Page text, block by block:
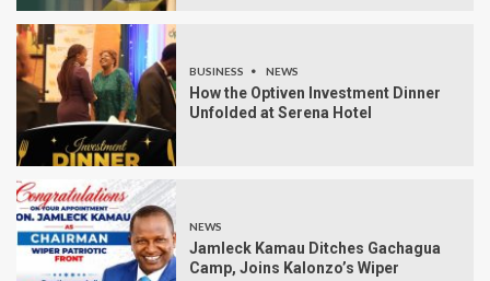
BUSINESS NEWS
How the Optiven Investment Dinner
Unfolded at Serena Hotel
NEWS
Jamleck Kamau Ditches Gachagua
Camp, Joins Kalonzo’s Wiper